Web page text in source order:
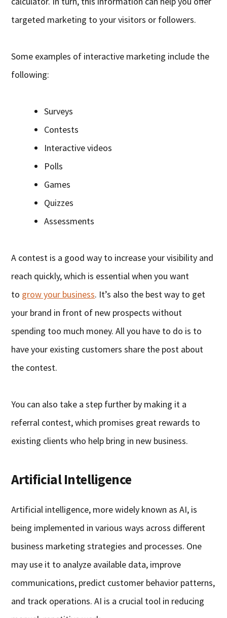
targeted marketing to your visitors or followers.
Some examples of interactive marketing include the
following:
Surveys
Contests
Interactive videos
Polls
Games
Quizzes
Assessments
A contest is a good way to increase your visibility and
reach quickly, which is essential when you want
to grow your business. It’s also the best way to get
your brand in front of new prospects without
spending too much money. All you have to do is to
have your existing customers share the post about
the contest.
You can also take a step further by making it a
referral contest, which promises great rewards to
existing clients who help bring in new business.
Artificial Intelligence
Artificial intelligence, more widely known as AI, is
being implemented in various ways across different
business marketing strategies and processes. One
may use it to analyze available data, improve
communications, predict customer behavior patterns,
and track operations. AI is a crucial tool in reducing